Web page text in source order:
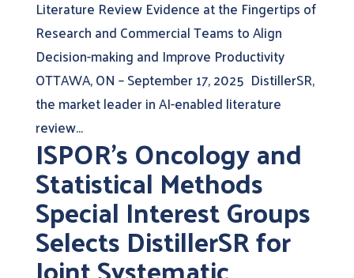
Literature Review Evidence at the Fingertips of
Research and Commercial Teams to Align
Decision-making and Improve Productivity
OTTAWA, ON – September 17, 2025 DistillerSR,
the market leader in AI-enabled literature
review...
ISPOR’s Oncology and
Statistical Methods
Special Interest Groups
Selects DistillerSR for